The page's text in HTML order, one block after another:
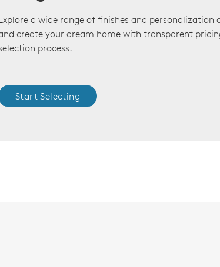
a wide range of finishes and personalization
create your dream home with transparent
process.
Start Selecting